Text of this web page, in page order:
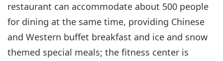
restaurant can accommodate about 500 people
for dining at the same time, providing Chinese
and Western buffet breakfast and ice and snow
themed special meals; the fitness center is